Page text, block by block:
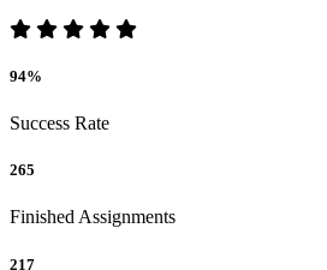
94%
Success Rate
265
Finished Assignments
217